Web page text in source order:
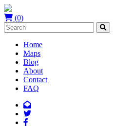
(0)
Home
Maps
Blog
About
Contact
FAQ